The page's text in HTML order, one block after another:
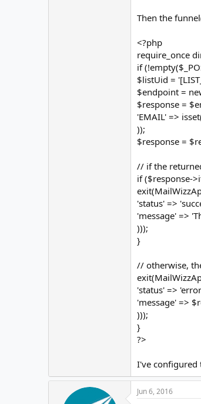
Then the
<?php
require_once
if
$listUid =
$endpoint =
$response =
'EMAIL' =>
));
$response =
// if the
if ($response-
'status' =>
'message' =>
)));
}
// otherwise,
'status' =>
'message' =>
)));
}
?>
I've configured
Jun 6, 2016